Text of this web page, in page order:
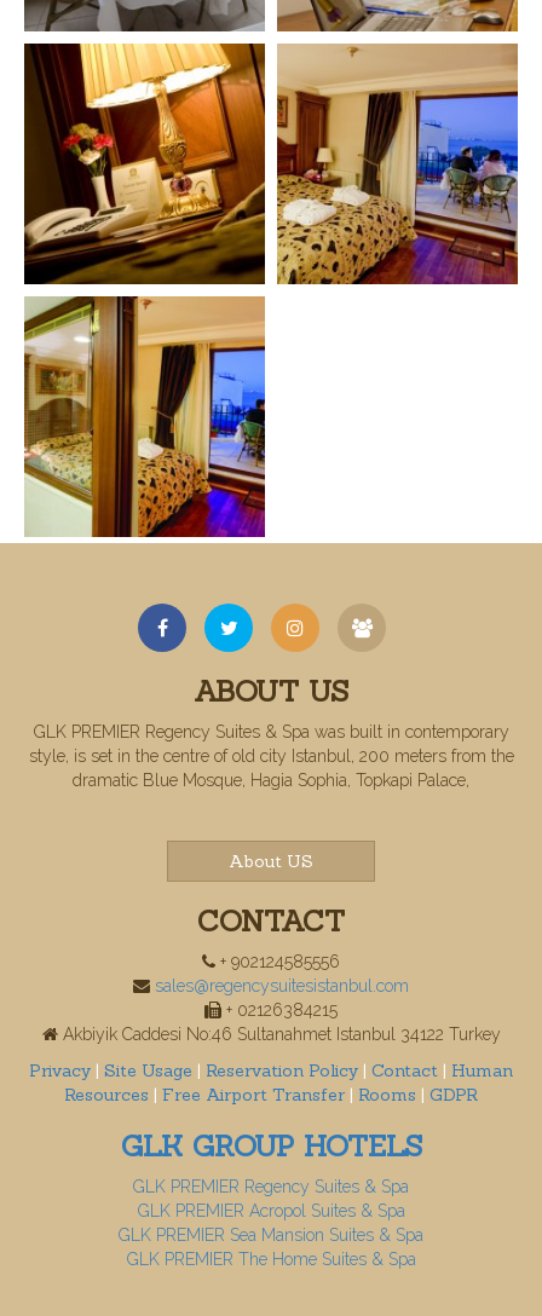
ABOUT US
GLK PREMIER Regency Suites & Spa was built in contemporary
style, is set in the centre of old city Istanbul, 200 meters from the
dramatic Blue Mosque, Hagia Sophia, Topkapi Palace,
About US
CONTACT
+ 902124585556
sales@regencysuitesistanbul.com
+ 02126384215
Akbiyik Caddesi No:46 Sultanahmet Istanbul 34122 Turkey
Privacy | Site Usage | Reservation Policy | Contact | Human
Resources | Free Airport Transfer | Rooms | GDPR
GLK GROUP HOTELS
GLK PREMIER Regency Suites & Spa
GLK PREMIER Acropol Suites & Spa
GLK PREMIER Sea Mansion Suites & Spa
GLK PREMIER The Home Suites & Spa